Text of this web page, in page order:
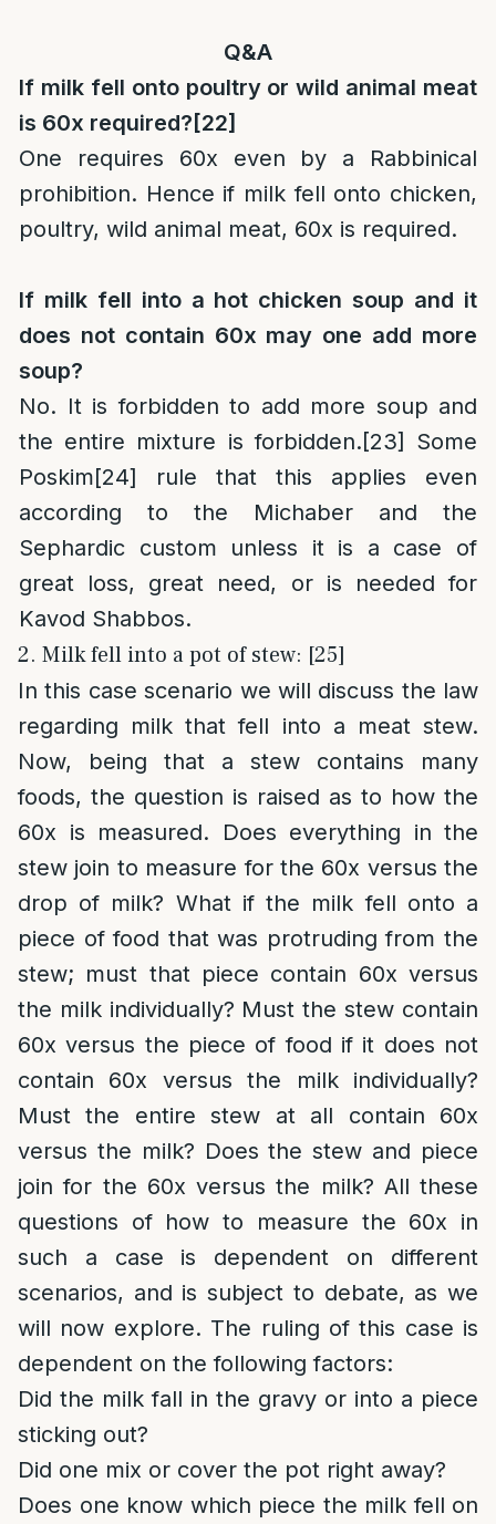
Q&A
If milk fell onto poultry or wild animal meat
is 60x required? [22]
One requires 60x even by a Rabbinical
prohibition. Hence if milk fell onto chicken,
poultry, wild animal meat, 60x is required.
If milk fell into a hot chicken soup and it
does not contain 60x may one add more
soup?
No. It is forbidden to add more soup and
the entire mixture is forbidden.[23]
Some
Poskim[24] rule that this applies even
according to the Michaber and the
Sephardic custom unless it is a case of
great loss, great need, or is needed for
Kavod Shabbos.
2. Milk fell into a pot of stew: [25]
In this case scenario we will discuss the law
regarding milk that fell into a meat stew.
Now, being that a stew contains many
foods, the question is raised as to how the
60x is measured. Does everything in the
stew join to measure for the 60x versus the
drop of milk? What if the milk fell onto a
piece of food that was protruding from the
stew; must that piece contain 60x versus
the milk individually? Must the stew contain
60x versus the piece of food if it does not
contain 60x versus the milk individually?
Must the entire stew at all contain 60x
versus the milk? Does the stew and piece
join for the 60x versus the milk? All these
questions of how to measure the 60x in
such a case is dependent on different
scenarios, and is subject to debate, as we
will now explore. The ruling of this case is
dependent on the following factors:
Did the milk fall in the gravy or into a piece
sticking out?
Did one mix or cover the pot right away?
Does one know which piece the milk fell on